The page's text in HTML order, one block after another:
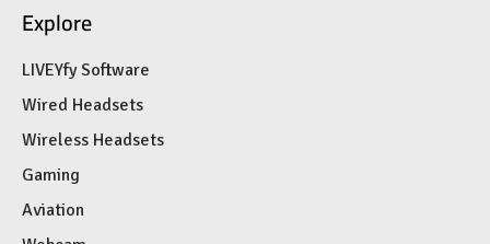
Explore
LIVEYfy Software
Wired Headsets
Wireless Headsets
Gaming
Aviation